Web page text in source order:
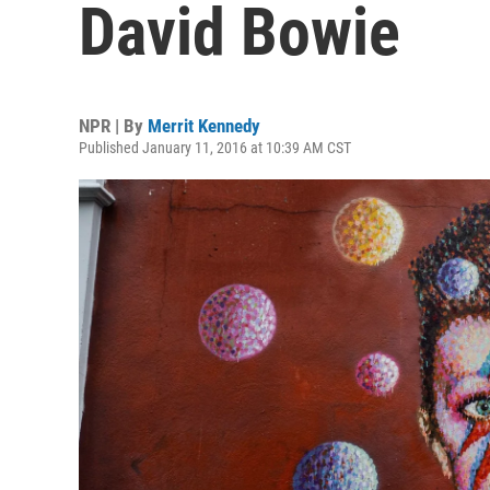
David Bowie
NPR | By Merrit Kennedy
Published January 11, 2016 at 10:39 AM CST